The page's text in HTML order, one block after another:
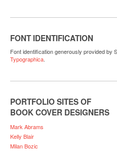
FONT IDENTIFICATION
Font identification generously provided by
Typographica.
PORTFOLIO SITES OF
BOOK COVER DESIGNERS
Mark Abrams
Kelly Blair
Milan Bozic